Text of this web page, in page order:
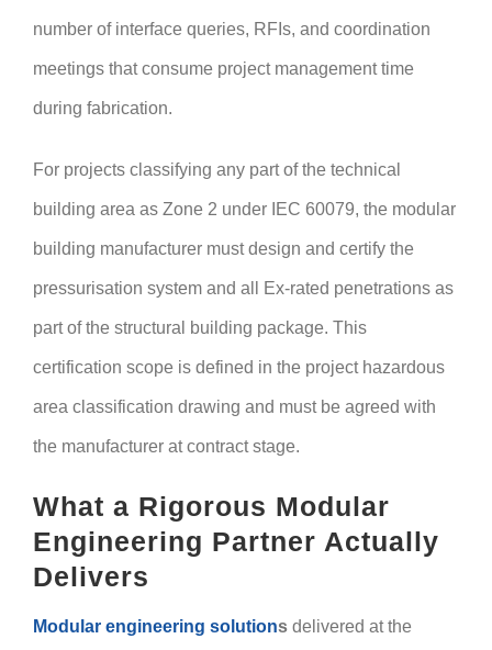
number of interface queries, RFIs, and coordination
meetings that consume project management time
during fabrication.
For projects classifying any part of the technical
building area as Zone 2 under IEC 60079, the modular
building manufacturer must design and certify the
pressurisation system and all Ex-rated penetrations as
part of the structural building package. This
certification scope is defined in the project hazardous
area classification drawing and must be agreed with
the manufacturer at contract stage.
What a Rigorous Modular
Engineering Partner Actually
Delivers
Modular engineering solutions delivered at the